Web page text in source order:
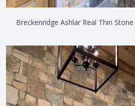
Breckenridge Ashlar Real Thin